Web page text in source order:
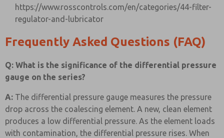
https://www.rosscontrols.com/en/categories/44-filter-
regulator-and-lubricator
Frequently Asked Questions (FAQ)
Q: What is the significance of the differential pressure
gauge on the series?
A: The differential pressure gauge measures the pressure
drop across the coalescing element. A new, clean element
produces a low differential pressure. As the element loads
with contamination, the differential pressure rises. When